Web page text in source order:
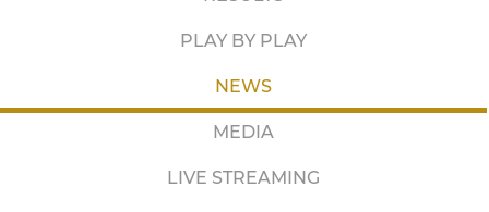
PLAY BY PLAY
NEWS
MEDIA
LIVE STREAMING